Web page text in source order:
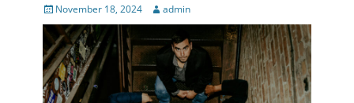
Posted
on
November 18, 2024 Author
admin